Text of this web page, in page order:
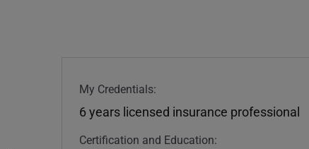
My Credentials:
6 years licensed insurance professional
Certification and Education: